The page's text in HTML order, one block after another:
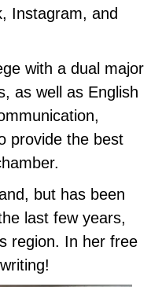
Instagram, and
with a dual major
as well as English
provide the best
but has been
last few years,
region. In her free